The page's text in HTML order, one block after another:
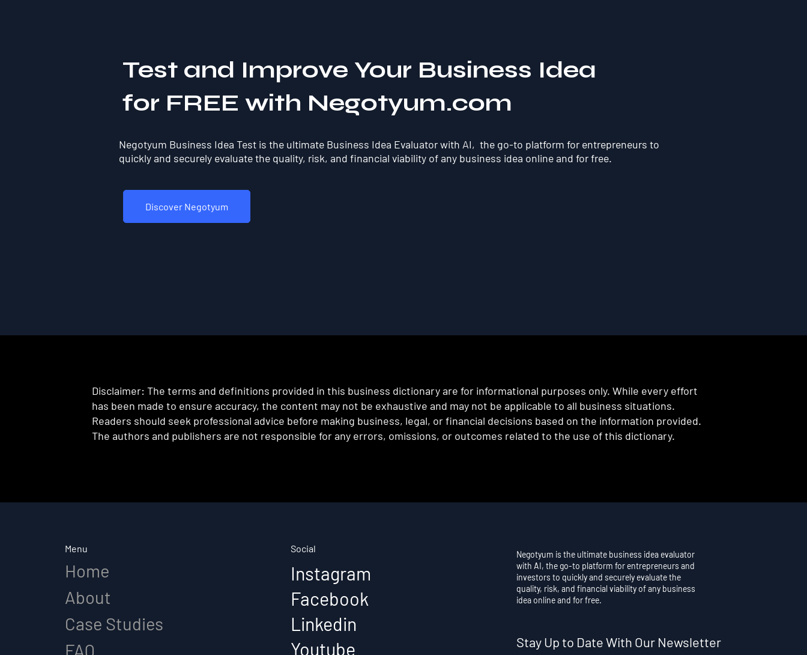
Test and Improve Your Business Idea
for FREE with Negotyum.com
Discover Negotyum
Negotyum Business Idea Test is the ultimate Business Idea Evaluator with AI, the go-to platform for entrepreneurs to
quickly and securely evaluate the quality, risk, and financial viability of any business idea online and for free.
Disclaimer: The terms and definitions provided in this business dictionary are for informational purposes only. While every effort
has been made to ensure accuracy, the content may not be exhaustive and may not be applicable to all business situations.
Readers should seek professional advice before making business, legal, or financial decisions based on the information provided.
The authors and publishers are not responsible for any errors, omissions, or outcomes related to the use of this dictionary.
Menu
Home
About
Case Studies
FAQ
Social
Instagram
Facebook
Linkedin
Youtube
Stay Up to Date With Our Newsletter
Negotyum is the ultimate business idea evaluator
with AI, the go-to platform for entrepreneurs and
investors to quickly and securely evaluate the
quality, risk, and financial viability of any business
idea online and for free.